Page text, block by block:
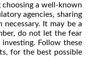
a well-known
agencies, sharing
It may be a
do not let the fear
Follow these
for the best possible